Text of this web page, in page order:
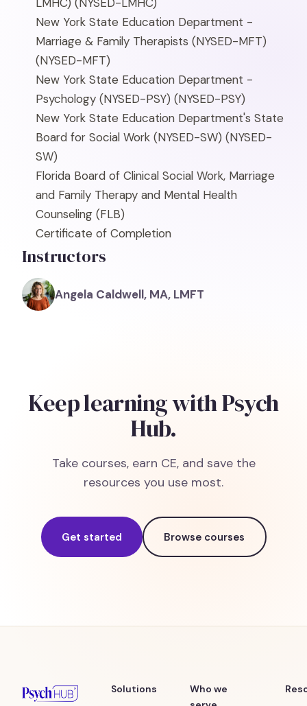
New York State Education Department -
Marriage & Family Therapists (NYSED-MFT)
(NYSED-MFT)
New York State Education Department -
Psychology (NYSED-PSY) (NYSED-PSY)
New York State Education Department's State
Board for Social Work (NYSED-SW) (NYSED-
SW)
Florida Board of Clinical Social Work, Marriage
and Family Therapy and Mental Health
Counseling (FLB)
Certificate of Completion
Instructors
Angela Caldwell, MA, LMFT
Keep learning with Psych
Hub.
Take courses, earn CE, and save the
resources you use most.
Get started Browse courses
Solutions
Who we